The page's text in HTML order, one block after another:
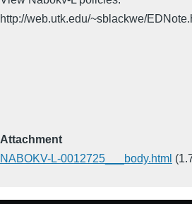
http://web.utk.edu/~sblackwe/
Attachment
NABOKV-L-0012725___body.html